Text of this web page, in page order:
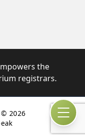
the
registrars.
© 2026